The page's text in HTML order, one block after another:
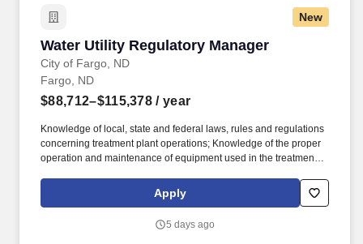
New
Water Utility Regulatory Manager
City of Fargo, ND
Water Utility Regulatory Manager
Fargo, ND
$88,712–$115,378 / year
Knowledge of local, state and federal laws, rules and regulations
concerning treatment plant operations; Knowledge of the proper
operation and maintenance of equipment used in the treatment
space entry and hazardous materials handling as related to
treatment process; Knowledge of procedures of sampling and
sludge treatment processes and process control; Skill in
Apply
5 days ago